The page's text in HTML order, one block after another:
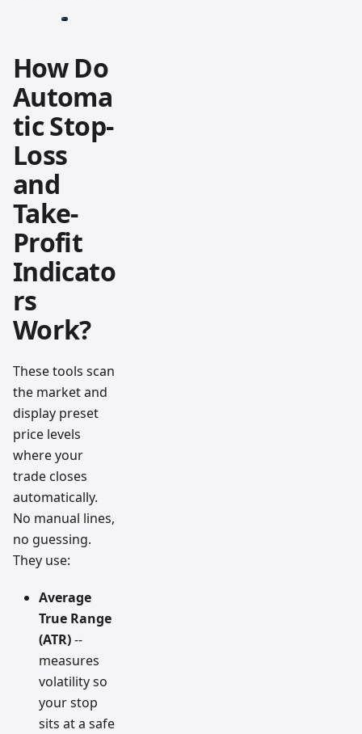
How Do
Automa
tic Stop-
Loss
and
Take-
Profit
Indicato
rs
Work?
These tools scan
the market and
display preset
price levels
where your
trade closes
automatically.
No manual lines,
no guessing.
They use:
Average
True Range
(ATR)--
measures
volatility so
your stop
sits at a safe